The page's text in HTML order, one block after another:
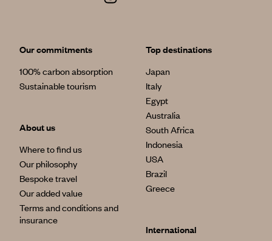
Our commitments
100% carbon absorption
Sustainable tourism
About us
Where to find us
Our philosophy
Bespoke travel
Our added value
Terms and conditions and
insurance
Top destinations
Japan
Italy
Egypt
Australia
South Africa
Indonesia
USA
Brazil
Greece
International